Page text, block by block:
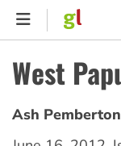
Skip
content
West
Ash Pemberton